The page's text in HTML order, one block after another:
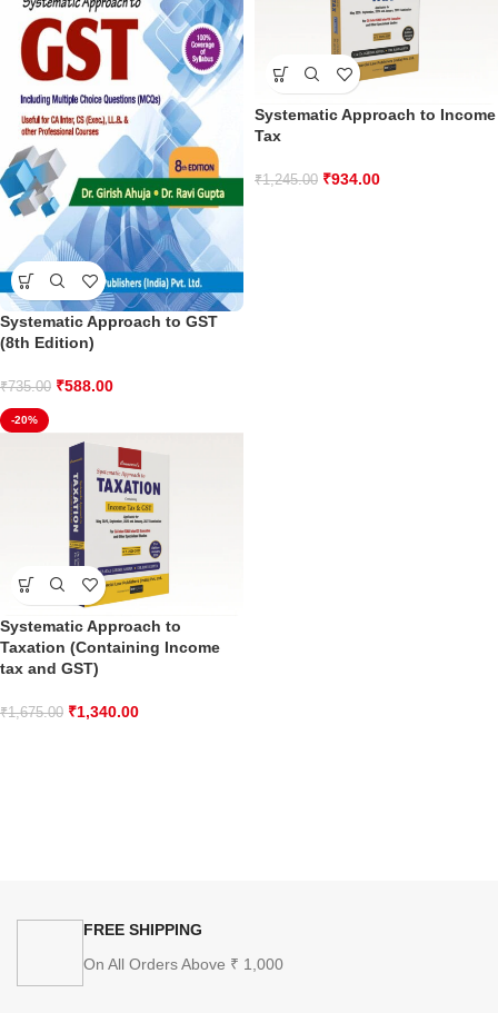
Systematic Approach to GST
(8th Edition)
₹735.00 ₹588.00
Systematic Approach to Income
Tax
₹1,245.00 ₹934.00
-20%
Systematic Approach to
Taxation (Containing Income
tax and GST)
₹1,675.00 ₹1,340.00
FREE SHIPPING
On All Orders Above ₹ 1,000